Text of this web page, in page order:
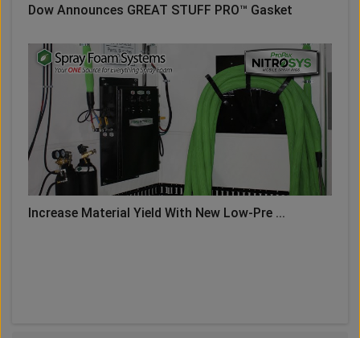
Dow Announces GREAT STUFF PRO™ Gasket
Increase Material Yield With New Low-Pre ...